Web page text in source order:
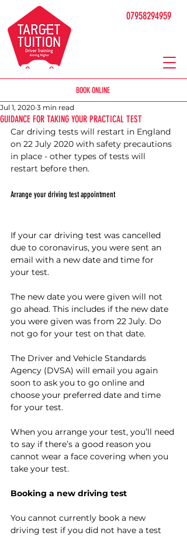
BOOK ONLINE
07958294959
GUIDANCE FOR TAKING YOUR PRACTICAL TEST
Jul 1, 2020 3 min read
Car driving tests will restart in England
on 22 July 2020 with safety precautions
in place - other types of tests will
restart before then.
Arrange your driving test appointment
If your car driving test was cancelled
due to coronavirus, you were sent an
email with a new date and time for
your test.
The new date you were given will not
go ahead. This includes if the new date
you were given was from 22 July. Do
not go for your test on that date.
The Driver and Vehicle Standards
Agency (DVSA) will email you again
soon to ask you to go online and
choose your preferred date and time
for your test.
When you arrange your test, you’ll need
to say if there’s a good reason you
cannot wear a face covering when you
take your test.
Booking a new driving test
You cannot currently book a new
driving test if you did not have a test